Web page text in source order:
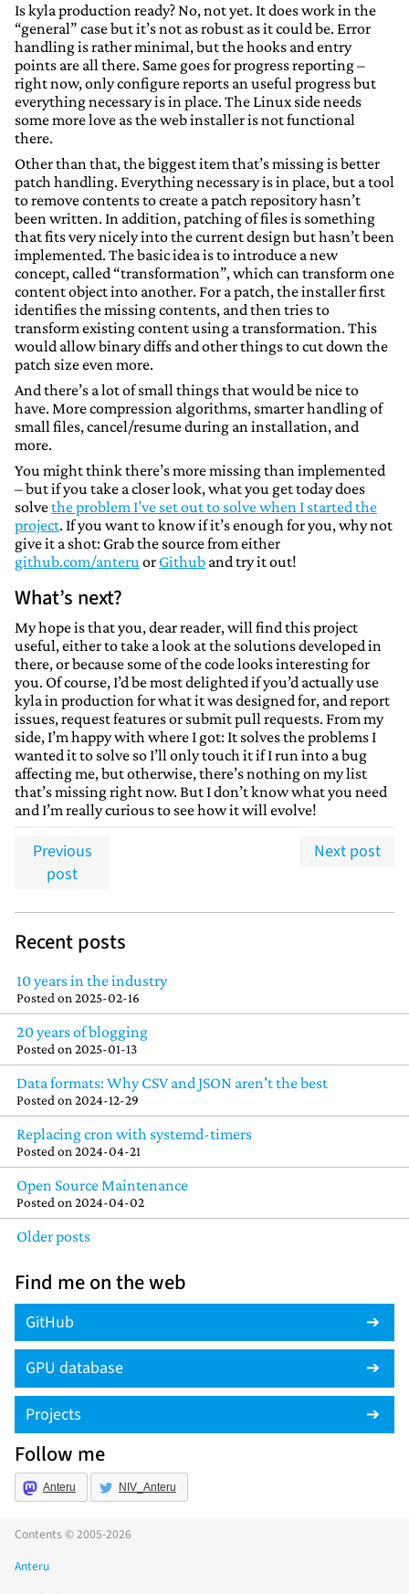
Is kyla production ready? No, not yet. It does work in the
“general” case but it’s not as robust as it could be. Error
handling is rather minimal, but the hooks and entry
points are all there. Same goes for progress reporting –
right now, only configure reports an useful progress but
everything necessary is in place. The Linux side needs
some more love as the web installer is not functional
there.
Other than that, the biggest item that’s missing is better
patch handling. Everything necessary is in place, but a tool
to remove contents to create a patch repository hasn’t
been written. In addition, patching of files is something
that fits very nicely into the current design but hasn’t been
implemented. The basic idea is to introduce a new
concept, called “transformation”, which can transform one
content object into another. For a patch, the installer first
identifies the missing contents, and then tries to
transform existing content using a transformation. This
would allow binary diffs and other things to cut down the
patch size even more.
And there’s a lot of small things that would be nice to
have. More compression algorithms, smarter handling of
small files, cancel/resume during an installation, and
more.
You might think there’s more missing than implemented
– but if you take a closer look, what you get today does
solvethe problem I’ve set out to solve when I started the
project. If you want to know if it’s enough for you, why not
give it a shot: Grab the source from either
github.com/anteru or Github and try it out!
What’s next?
My hope is that you, dear reader, will find this project
useful, either to take a look at the solutions developed in
there, or because some of the code looks interesting for
you. Of course, I’d be most delighted if you’d actually use
kyla in production for what it was designed for, and report
issues, request features or submit pull requests. From my
side, I’m happy with where I got: It solves the problems I
wanted it to solve so I’ll only touch it if I run into a bug
affecting me, but otherwise, there’s nothing on my list
that’s missing right now. But I don’t know what you need
and I’m really curious to see how it will evolve!
Previous
post
Next post
Recent posts
10 years in the industry
Posted on 2025-02-16
20 years of blogging
Posted on 2025-01-13
Data formats: Why CSV and JSON aren't the best
Posted on 2024-12-29
Replacing cron with systemd-timers
Posted on 2024-04-21
Open Source Maintenance
Posted on 2024-04-02
Older posts
Find me on the web
GitHub
GPU database
Projects
Follow me
Anteru NIV_Anteru
Contents © 2005-2026
Anteru